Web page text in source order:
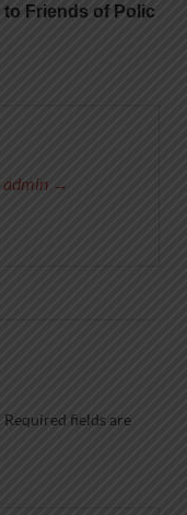
to Friends of Polic
admin →
Required fields are